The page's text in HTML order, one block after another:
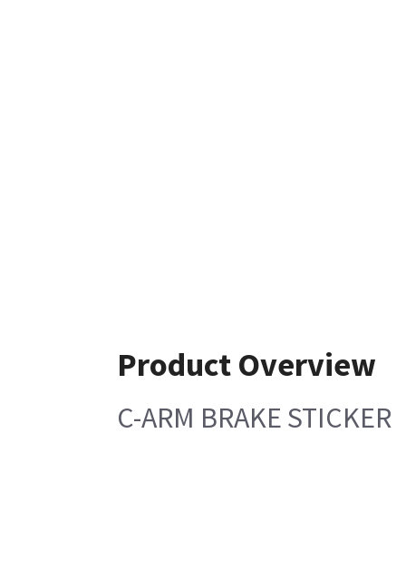
Product Overview
C-ARM BRAKE STICKER